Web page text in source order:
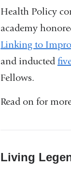
Health Policy
academy
Linking to
and inducted
Fellows.
Read on for
Living